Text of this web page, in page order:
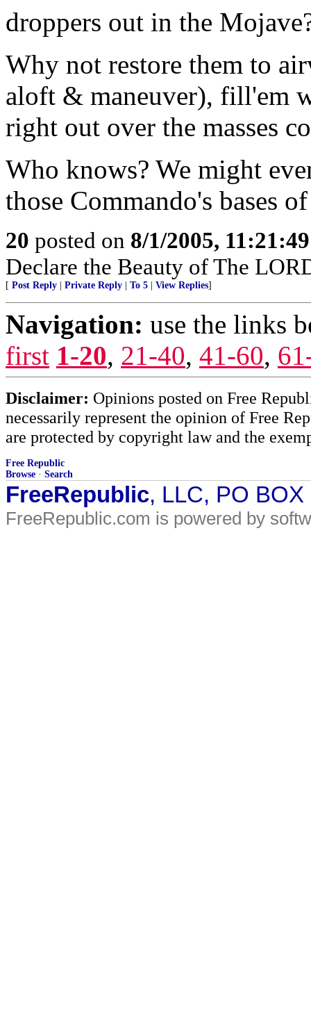
droppers out in the
Why not restore them to
aloft & maneuver), fill'em
right out over the masses
Who knows? We might
those Commando's bases
20 posted on 8/1/2005,
Declare the Beauty of The
[ Post Reply Private Reply To 5 View Replies]
Navigation: use the links
first 1-20, 21-40, 41-60,
Disclaimer: Opinions posted on Free
necessarily represent the opinion of Free
are protected by copyright law and the
Free Republic
Browse · Search
FreeRepublic, LLC, PO
FreeRepublic.com is powered by